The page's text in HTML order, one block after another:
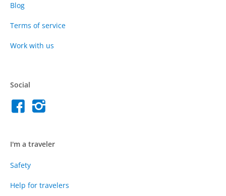
Blog
Terms of service
Work with us
Social
I'm a traveler
Safety
Help for travelers